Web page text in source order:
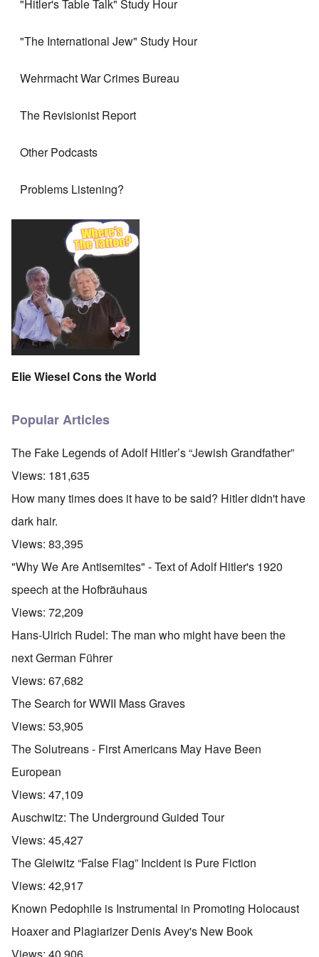
"Hitler's Table Talk" Study Hour
"The International Jew" Study Hour
Wehrmacht War Crimes Bureau
The Revisionist Report
Other Podcasts
Problems Listening?
Elie Wiesel Cons the World
Popular Articles
The Fake Legends of Adolf Hitler’s “Jewish Grandfather”
Views: 181,635
How many times does it have to be said? Hitler didn't have
dark hair.
Views: 83,395
"Why We Are Antisemites" - Text of Adolf Hitler's 1920
speech at the Hofbräuhaus
Views: 72,209
Hans-Ulrich Rudel: The man who might have been the
next German Führer
Views: 67,682
The Search for WWII Mass Graves
Views: 53,905
The Solutreans - First Americans May Have Been
European
Views: 47,109
Auschwitz: The Underground Guided Tour
Views: 45,427
The Gleiwitz “False Flag” Incident is Pure Fiction
Views: 42,917
Known Pedophile is Instrumental in Promoting Holocaust
Hoaxer and Plagiarizer Denis Avey's New Book